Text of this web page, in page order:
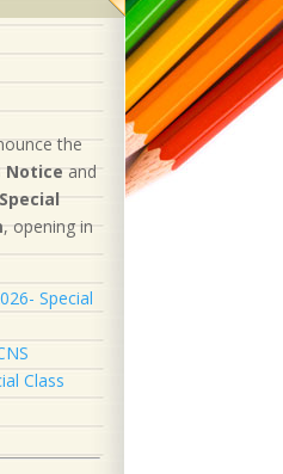
the
Notice and
Special
, opening in
Special
Class